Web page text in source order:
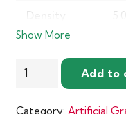
Density
Rating
5.0
Wear Rating
Product
Standard
Show More
Kalahari
Add to
Category: Artificial